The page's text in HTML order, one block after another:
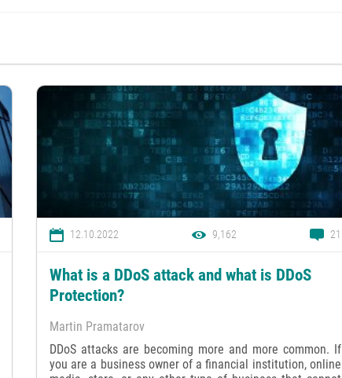
12.10.2022 9,162 21
What is a DDoS attack and what is DDoS
Protection?
Martin Pramatarov
DDoS attacks are becoming more and more common. If
you are a business owner of a financial institution, online